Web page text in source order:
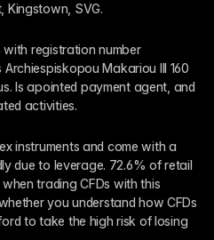
Kingstown, SVG.
registration number
Makariou III 160
Is apointed payment agent, and
activities.
instruments and come with a
due to leverage. 72.6% of retail
trading CFDs with this
you understand how CFDs
to take the high risk of losing